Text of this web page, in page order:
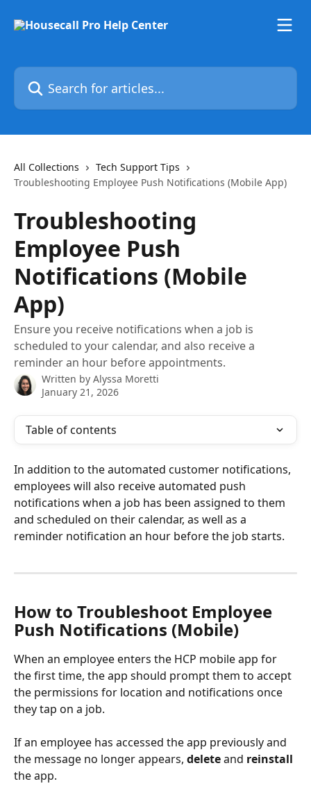
Search for articles...
All Collections
Tech Support Tips
Troubleshooting Employee Push Notifications (Mobile App)
Troubleshooting
Employee Push
Notifications (Mobile
App)
Ensure you receive notifications when a job is
scheduled to your calendar, and also receive a
reminder an hour before appointments.
Written by Alyssa Moretti
January 21, 2026
Table of contents
In addition to the automated customer notifications,
employees will also receive automated push
notifications when a job has been assigned to them
and scheduled on their calendar, as well as a
reminder notification an hour before the job starts.
How to Troubleshoot Employee
Push Notifications (Mobile)
When an employee enters the HCP mobile app for
the first time, the app should prompt them to accept
the permissions for location and notifications once
they tap on a job.
If an employee has accessed the app previously and
the message no longer appears, delete and reinstall
the app.